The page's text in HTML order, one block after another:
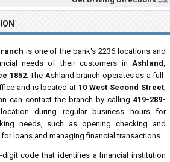
is one of the bank's 2236 locations and
needs of their customers in Ashland,
1852. The Ashland branch operates as a full-
and is located at 10 West Second Street,
can contact the branch by calling 419-289-
during regular business hours for
needs, such as opening checking and
loans and managing financial transactions.
code that identifies a financial institution